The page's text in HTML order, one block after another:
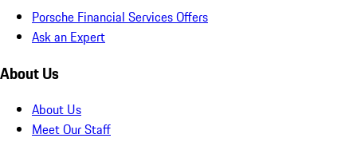
Porsche Financial Services Offers
Ask an Expert
About Us
About Us
Meet Our Staff